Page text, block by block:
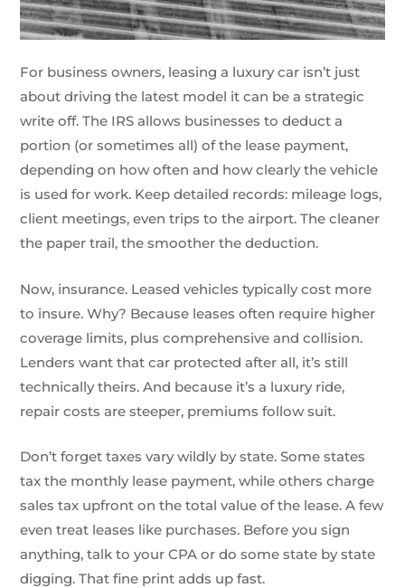
For business owners, leasing a luxury car isn’t just
about driving the latest model it can be a strategic
write off. The IRS allows businesses to deduct a
portion (or sometimes all) of the lease payment,
depending on how often and how clearly the vehicle
is used for work. Keep detailed records: mileage logs,
client meetings, even trips to the airport. The cleaner
the paper trail, the smoother the deduction.
Now, insurance. Leased vehicles typically cost more
to insure. Why? Because leases often require higher
coverage limits, plus comprehensive and collision.
Lenders want that car protected after all, it’s still
technically theirs. And because it’s a luxury ride,
repair costs are steeper, premiums follow suit.
Don’t forget taxes vary wildly by state. Some states
tax the monthly lease payment, while others charge
sales tax upfront on the total value of the lease. A few
even treat leases like purchases. Before you sign
anything, talk to your CPA or do some state by state
digging. That fine print adds up fast.